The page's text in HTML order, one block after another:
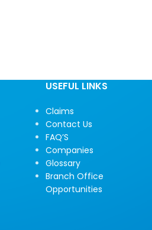
USEFUL LINKS
Claims
Contact Us
FAQ’S
Companies
Glossary
Branch Office
Opportunities